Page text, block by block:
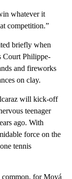
whatever it
competition.”
briefly when
Court Philippe-
and fireworks
on clay.
will kick-off
teenager
ago. With
force on the
tennis
common, for Moyá